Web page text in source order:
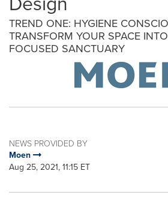
TREND ONE: HYGIENE
TRANSFORM YOUR SPACE
FOCUSED SANCTUARY
NEWS PROVIDED BY
Moen
Aug 25, 2021, 11:15 ET